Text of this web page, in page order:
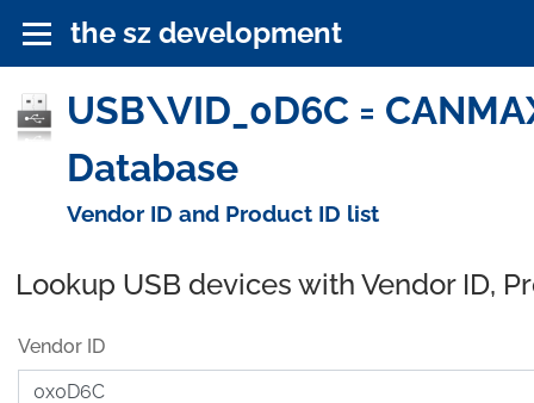
the sz development
USB\VID_0D6C =
Database
Vendor ID and Product ID list
Lookup USB devices with Vendor ID,
Vendor ID